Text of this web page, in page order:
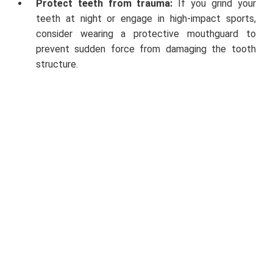
Protect teeth from trauma: If you grind your
teeth at night or engage in high-impact sports,
consider wearing a protective mouthguard to
prevent sudden force from damaging the tooth
structure.